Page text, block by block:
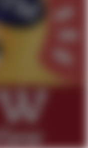
Katana
Builder / We